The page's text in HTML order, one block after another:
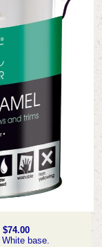
base.